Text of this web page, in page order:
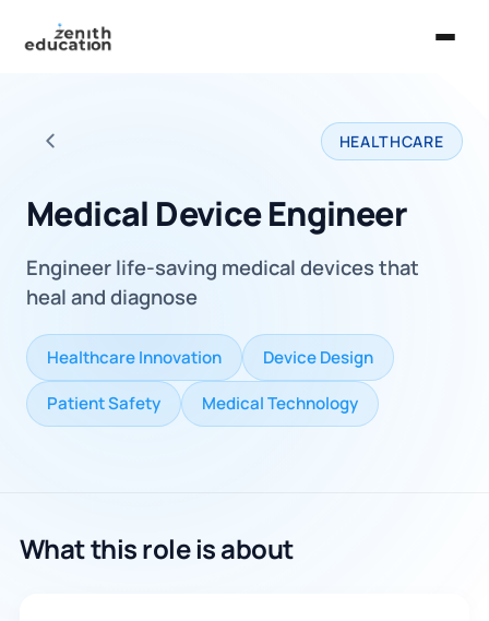
About Us
Universities
Majors & Careers
Take the Zen Test®
🇬🇧
Back to all careers HEALTHCARE
Medical Device Engineer
Engineer life-saving medical devices that
heal and diagnose
Healthcare Innovation Device Design
Patient Safety Medical Technology
What this role is about